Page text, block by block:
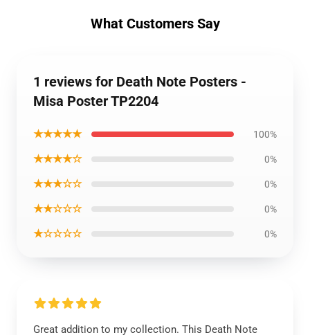
What Customers Say
1 reviews for Death Note Posters -
Misa Poster TP2204
★★★★★ 100%
★★★★☆ 0%
★★★☆☆ 0%
★★☆☆☆ 0%
★☆☆☆☆ 0%
Great addition to my collection. This Death Note